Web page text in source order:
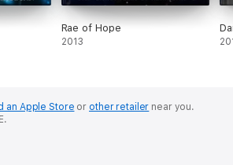
Rae of Hope
2013
an Apple Store or other retailer near you.